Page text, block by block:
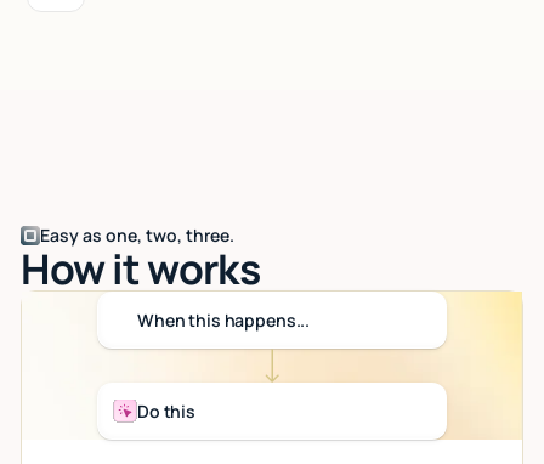
Easy as one, two, three.
How it works
When this happens...
Do this